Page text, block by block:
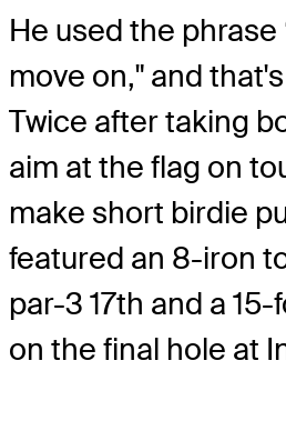
He used the phrase
move on," and
Twice after taking
aim at the flag on
make short birdie
featured an 8-iron
par-3 17th and a
on the final hole at